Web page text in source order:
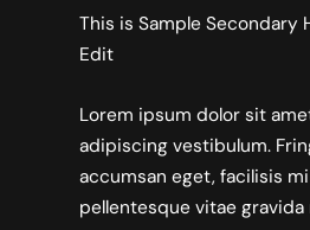
This is Sample Secondary
Edit
Lorem ipsum dolor sit
adipiscing vestibulum.
accumsan eget, facilisis
pellentesque vitae gravida